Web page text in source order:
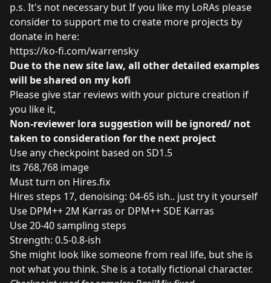
p.s. It's not necessary but If you like my LoRAs please
consider to support me to create more projects by
donate in here:
https://ko-fi.com/warrensky
Due to the new site law, all other detailed examples
will be shared on my kofi
Please give star reviews with your picture creation if
you like it,
Non-reviewer lora suggestion will be ignored/ not
taken to consideration for the next project
Use any checkpoint based on SD1.5
its 768,768 image
Must turn on Hires.fix
Hires steps 17, denoising: 04-65 ish.. just try it yourself
Use DPM++ 2M Karras or DPM++ SDE Karras
Use 20-40 sampling steps
Strength: 0.5-0.8-ish
She might look like someone from real life, but she is
not what you think. She is a totally fictional character.